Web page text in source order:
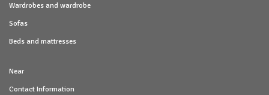
Wardrobes and wardrobe
Sofas
Beds and mattresses
Near
Contact Information